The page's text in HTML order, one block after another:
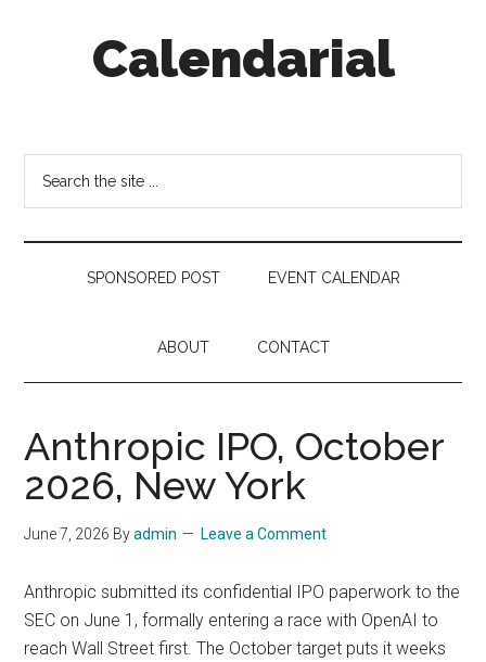
Calendarial
SPONSORED POST EVENT CALENDAR
ABOUT CONTACT
Anthropic IPO, October
2026, New York
June 7, 2026 Byadmin Leave a Comment
Anthropic submitted its confidential IPO paperwork to the
SEC on June 1, formally entering a race with OpenAI to
reach Wall Street first. The October target puts it weeks